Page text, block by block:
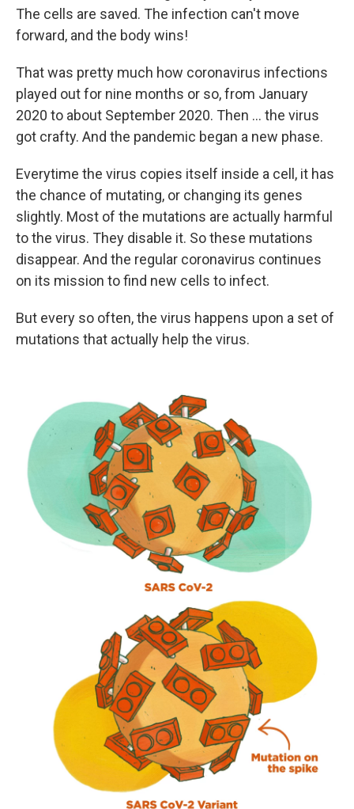
The cells are saved. The infection can't move
forward, and the body wins!
That was pretty much how coronavirus infections
played out for nine months or so, from January
2020 to about September 2020. Then ... the virus
got crafty. And the pandemic began a new phase.
Everytime the virus copies itself inside a cell, it has
the chance of mutating, or changing its genes
slightly. Most of the mutations are actually harmful
to the virus. They disable it. So these mutations
disappear. And the regular coronavirus continues
on its mission to find new cells to infect.
But every so often, the virus happens upon a set of
mutations that actually help the virus.